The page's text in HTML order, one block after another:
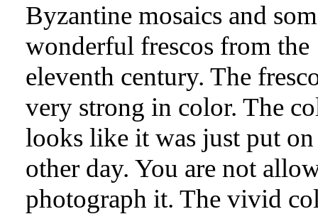
Byzantine mosaics and
wonderful frescos from the
eleventh century. The
very strong in color. The
looks like it was just put on
other day. You are not
photograph it. The vivid